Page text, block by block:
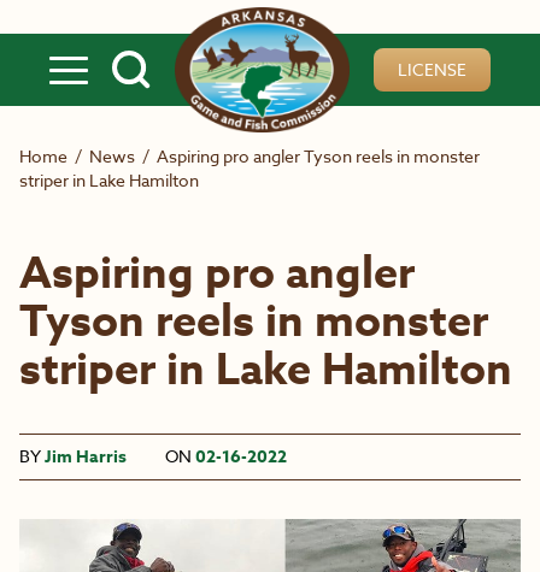
LICENSE
Home / News / Aspiring pro angler Tyson reels in monster
striper in Lake Hamilton
Aspiring pro angler
Tyson reels in monster
striper in Lake Hamilton
BYJim Harris ON 02-16-2022